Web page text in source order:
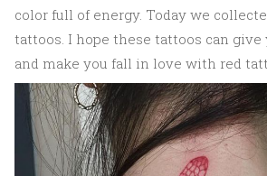
color full of energy. Today we
tattoos. I hope these tattoos can
and make you fall in love with red